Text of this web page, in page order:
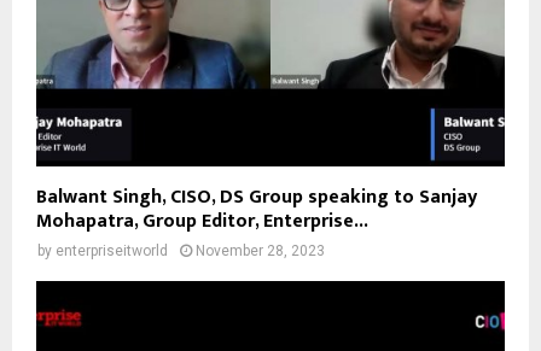
Balwant Singh, CISO, DS Group speaking to Sanjay
Mohapatra, Group Editor, Enterprise...
by enterpriseitworld November 28, 2023